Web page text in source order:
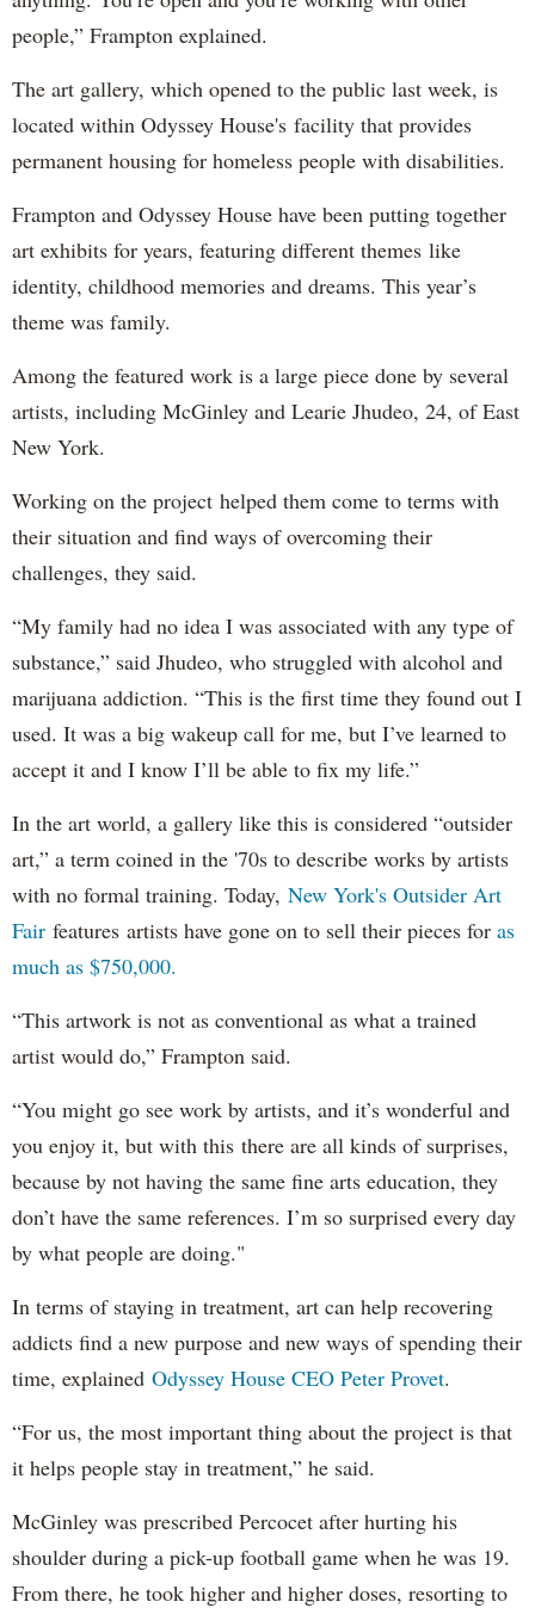
people,” Frampton explained.
The art gallery, which opened to the public last week, is
located within Odyssey House's facility that provides
permanent housing for homeless people with disabilities.
Frampton and Odyssey House have been putting together
art exhibits for years, featuring different themes like
identity, childhood memories and dreams. This year’s
theme was family.
Among the featured work is a large piece done by several
artists, including McGinley and Learie Jhudeo, 24, of East
New York.
Working on the project helped them come to terms with
their situation and find ways of overcoming their
challenges, they said.
“My family had no idea I was associated with any type of
substance,” said Jhudeo, who struggled with alcohol and
marijuana addiction. “This is the first time they found out I
used. It was a big wakeup call for me, but I’ve learned to
accept it and I know I’ll be able to fix my life.”
In the art world, a gallery like this is considered “outsider
art,” a term coined in the '70s to describe works by artists
with no formal training. Today, New York's Outsider Art
Fair features artists have gone on to sell their pieces for as
much as $750,000.
“This artwork is not as conventional as what a trained
artist would do,” Frampton said.
“You might go see work by artists, and it’s wonderful and
you enjoy it, but with this there are all kinds of surprises,
because by not having the same fine arts education, they
don’t have the same references. I’m so surprised every day
by what people are doing."
In terms of staying in treatment, art can help recovering
addicts find a new purpose and new ways of spending their
time, explained Odyssey House CEO Peter Provet.
“For us, the most important thing about the project is that
it helps people stay in treatment,” he said.
McGinley was prescribed Percocet after hurting his
shoulder during a pick-up football game when he was 19.
From there, he took higher and higher doses, resorting to